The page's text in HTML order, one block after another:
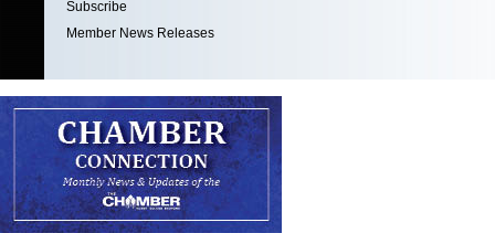
Subscribe
Member News Releases